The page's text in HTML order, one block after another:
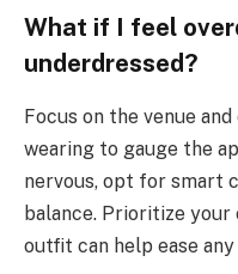
What if I feel
underdressed?
Focus on the venue
wearing to gauge the
nervous, opt for smart
balance. Prioritize
outfit can help ease